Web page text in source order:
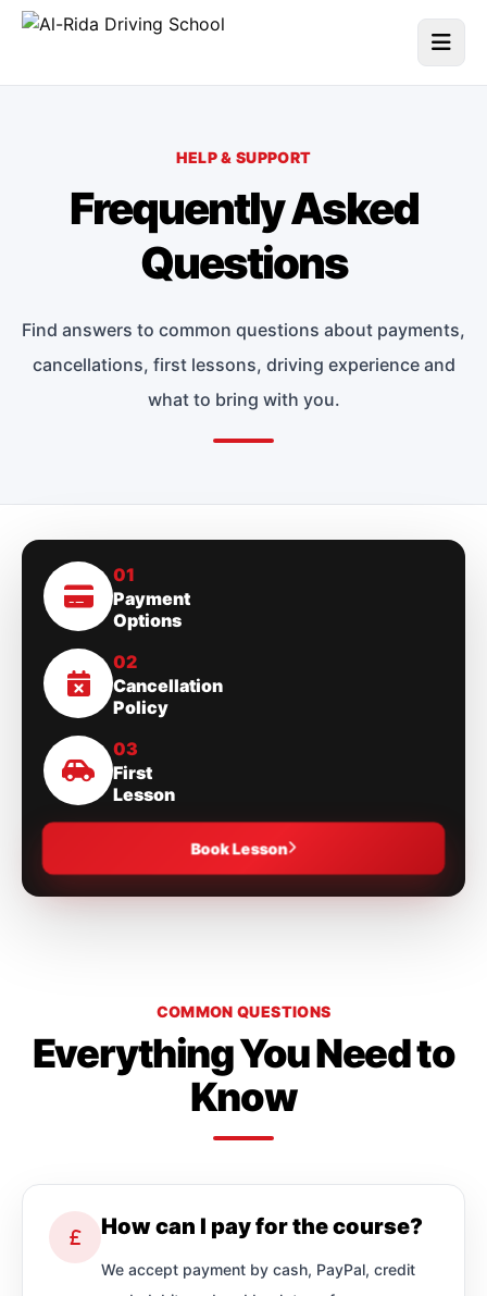
HELP & SUPPORT
Frequently Asked
Questions
Find answers to common questions about payments,
cancellations, first lessons, driving experience and
what to bring with you.
01
Payment
Options
02
Cancellation
Policy
03
First
Lesson
Book Lesson
COMMON QUESTIONS
Everything You Need to
Know
How can I pay for the course?
We accept payment by cash, PayPal, credit